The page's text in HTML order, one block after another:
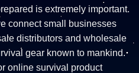
is extremely important.
connect small businesses
distributors and wholesale
gear known to mankind.
online survival product